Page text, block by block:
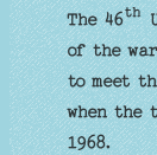
The 46th
of the
to meet
when the
1968.